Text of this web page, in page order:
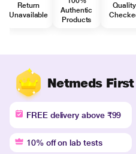
Return
Unavailable
Authentic
Products
Quality
Netmeds
FREE delivery above ₹99
10% off on lab tests